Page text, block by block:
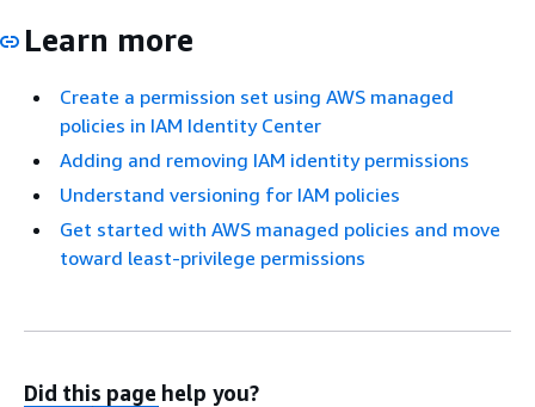
Learn more
Create a permission set using AWS managed
policies in IAM Identity Center
Adding and removing IAM identity permissions
Understand versioning for IAM policies
Get started with AWS managed policies and move
toward least-privilege permissions
Did this page help you?